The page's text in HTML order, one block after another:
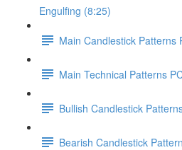
Engulfing (8:25)
Main Candlestick Patterns
Main Technical Patterns
Bullish Candlestick
Bearish Candlestick